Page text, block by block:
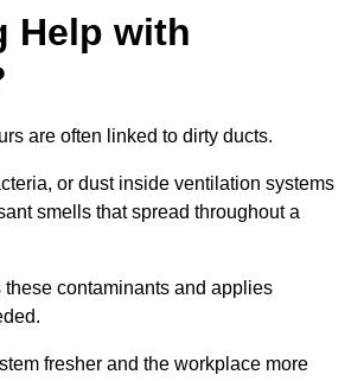
Help with
are often linked to dirty ducts.
or dust inside ventilation systems
smells that spread throughout a
contaminants and applies
fresher and the workplace more